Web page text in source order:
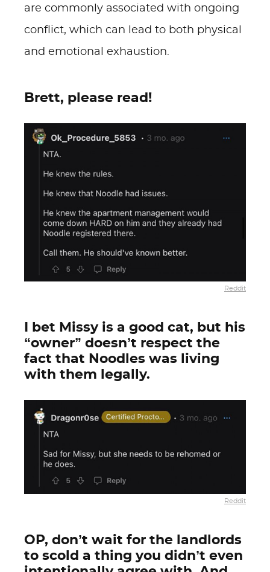
are commonly associated with ongoing
conflict, which can lead to both physical
and emotional exhaustion.
Brett, please read!
Reddit
I bet Missy is a good cat, but his
“owner” doesn’t respect the
fact that Noodles was living
with them legally.
Reddit
OP, don’t wait for the landlords
to scold a thing you didn’t even